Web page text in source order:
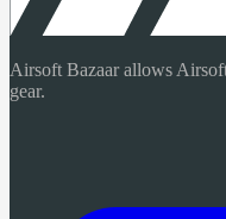
Airsoft Bazaar allows
gear.